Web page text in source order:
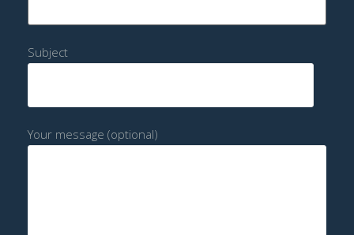
Subject
Your message (optional)